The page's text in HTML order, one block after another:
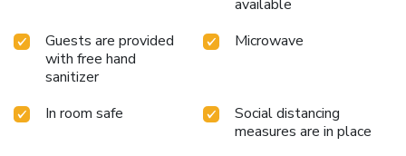
available
Guests are provided
with free hand
sanitizer
Microwave
In room safe
Social distancing
measures are in place